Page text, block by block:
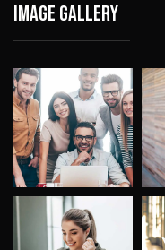
Image gallery